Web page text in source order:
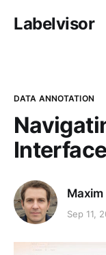
Labelvisor
DATA ANNOTATION
Sep 11,